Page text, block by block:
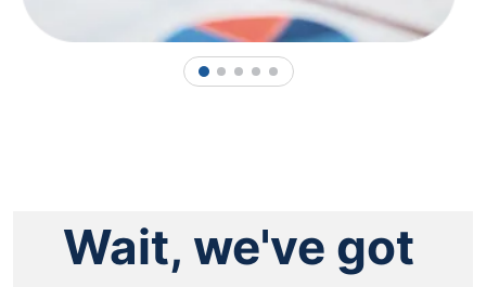
1 2 3 4 5
Wait, we've got